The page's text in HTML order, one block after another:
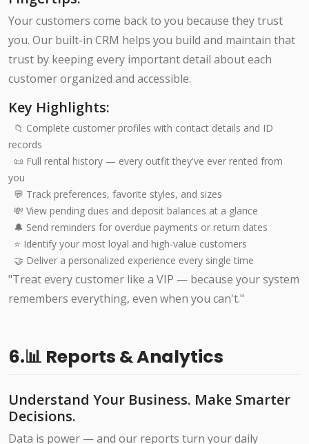
Your customers come back to you because they trust
you. Our built-in CRM helps you build and maintain that
trust by keeping every important detail about each
customer organized and accessible.
Key Highlights:
📁 Complete customer profiles with contact details and ID
records
📜 Full rental history — every outfit they've ever rented from
you
💬 Track preferences, favorite styles, and sizes
💸 View pending dues and deposit balances at a glance
🔔 Send reminders for overdue payments or return dates
⭐ Identify your most loyal and high-value customers
🤝 Deliver a personalized experience every single time
"Treat every customer like a VIP — because your system
remembers everything, even when you can't."
6.📊 Reports & Analytics
Understand Your Business. Make Smarter
Decisions.
Data is power — and our reports turn your daily